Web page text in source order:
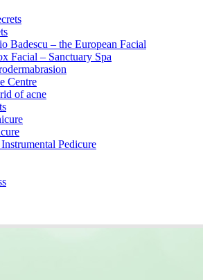
Badescu – the European Facial
Facial – Sanctuary Spa
Centre
of acne
Pedicure